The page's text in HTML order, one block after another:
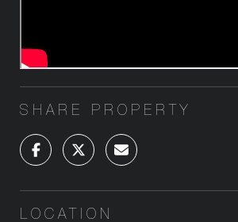
SHARE PROPERTY
LOCATION